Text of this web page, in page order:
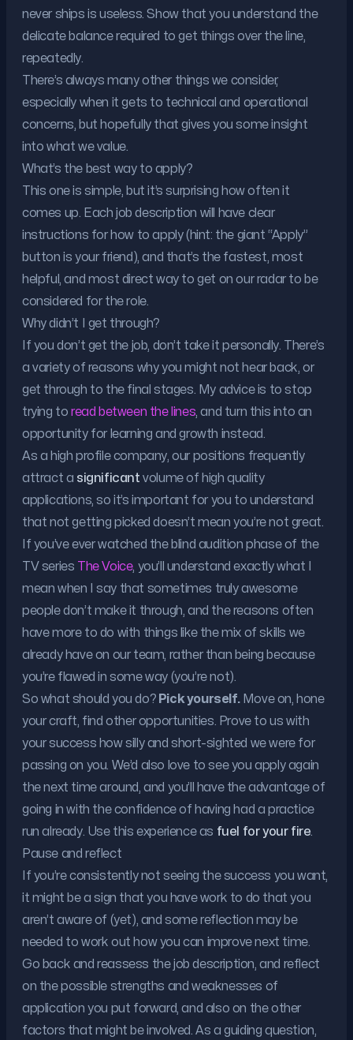
never ships is useless. Show that you understand the
delicate balance required to get things over the line,
repeatedly.
There’s always many other things we consider,
especially when it gets to technical and operational
concerns, but hopefully that gives you some insight
into what we value.
What’s the best way to apply?
This one is simple, but it’s surprising how often it
comes up. Each job description will have clear
instructions for how to apply (hint: the giant “Apply”
button is your friend), and that’s the fastest, most
helpful, and most direct way to get on our radar to be
considered for the role.
Why didn’t I get through?
If you don’t get the job, don’t take it personally. There’s
a variety of reasons why you might not hear back, or
get through to the final stages. My advice is to stop
trying to read between the lines , and turn this into an
opportunity for learning and growth instead.
As a high profile company, our positions frequently
attract a significant volume of high quality
applications, so it’s important for you to understand
that not getting picked doesn’t mean you’re not great.
If you’ve ever watched the blind audition phase of the
TV series The Voice, you’ll understand exactly what I
mean when I say that sometimes truly awesome
people don’t make it through, and the reasons often
have more to do with things like the mix of skills we
already have on our team, rather than being because
you’re flawed in some way (you’re not).
So what should you do? Pick yourself.Move on, hone
your craft, find other opportunities. Prove to us with
your success how silly and short-sighted we were for
passing on you. We’d also love to see you apply again
the next time around, and you’ll have the advantage of
going in with the confidence of having had a practice
run already. Use this experience as fuel for your fire
Pause and reflect
If you’re consistently not seeing the success you want,
it might be a sign that you have work to do that you
aren’t aware of (yet), and some reflection may be
needed to work out how you can improve next time.
Go back and reassess the job description, and reflect
on the possible strengths and weaknesses of
application you put forward, and also on the other
factors that might be involved. As a guiding question,